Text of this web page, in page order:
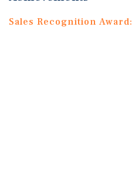
Sales Recognition Award: